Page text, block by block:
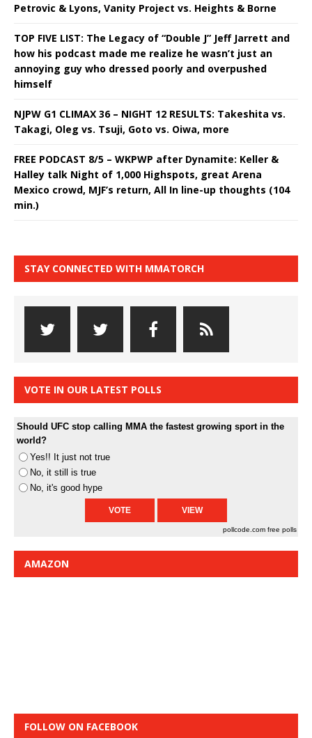
Petrovic & Lyons, Vanity Project vs. Heights & Borne
TOP FIVE LIST: The Legacy of “Double J” Jeff Jarrett and
how his podcast made me realize he wasn’t just an
annoying guy who dressed poorly and overpushed
himself
NJPW G1 CLIMAX 36 – NIGHT 12 RESULTS: Takeshita vs.
Takagi, Oleg vs. Tsuji, Goto vs. Oiwa, more
FREE PODCAST 8/5 – WKPWP after Dynamite: Keller &
Halley talk Night of 1,000 Highspots, great Arena
Mexico crowd, MJF’s return, All In line-up thoughts (104
min.)
STAY CONNECTED WITH MMATORCH
VOTE IN OUR LATEST POLLS
Should UFC stop calling MMA the fastest growing sport in the
world?
Yes!! It just not true
No, it still is true
No, it's good hype
pollcode.com free polls
AMAZON
FOLLOW ON FACEBOOK